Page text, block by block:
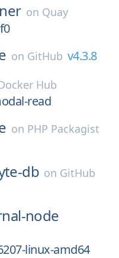
on Quay
on GitHub v4.3.8
Hub
read
on PHP Packagist
db on GitHub
node
linux-amd64